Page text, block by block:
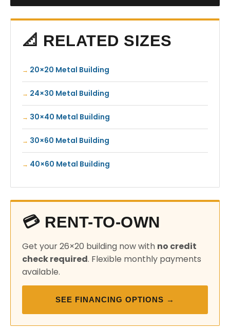
📐 RELATED SIZES
20×20 Metal Building
24×30 Metal Building
30×40 Metal Building
30×60 Metal Building
40×60 Metal Building
💳 RENT-TO-OWN
Get your 26×20 building now with no credit
check required. Flexible monthly payments
available.
SEE FINANCING OPTIONS →